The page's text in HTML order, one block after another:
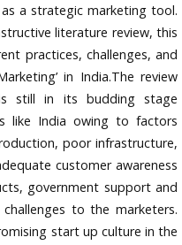
a strategic marketing tool.
literature review, this
practices, challenges, and
in India.The review
still in its budding stage
like India owing to factors
poor infrastructure,
customer awareness
government support and
to the marketers.
start up culture in the